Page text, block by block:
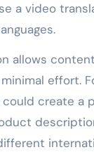
a video
allows
effort.
create a